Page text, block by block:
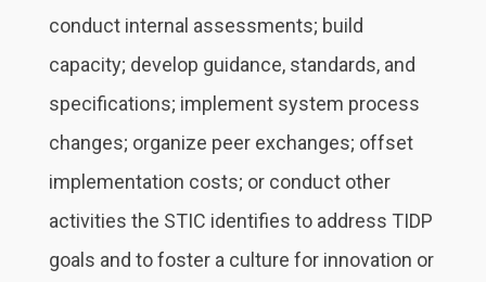
conduct internal assessments; build
capacity; develop guidance, standards, and
specifications; implement system process
changes; organize peer exchanges; offset
implementation costs; or conduct other
activities the STIC identifies to address TIDP
goals and to foster a culture for innovation or